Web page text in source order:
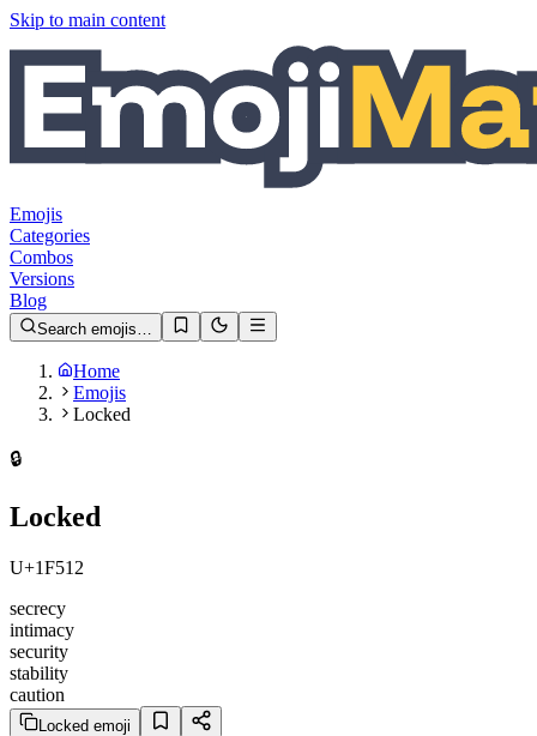
Skip to main content
Emojis
Categories
Combos
Versions
Blog
Search emojis…
Home
Emojis
Locked
🔒️
Locked
U+1F512
secrecy
intimacy
security
stability
caution
Locked emoji